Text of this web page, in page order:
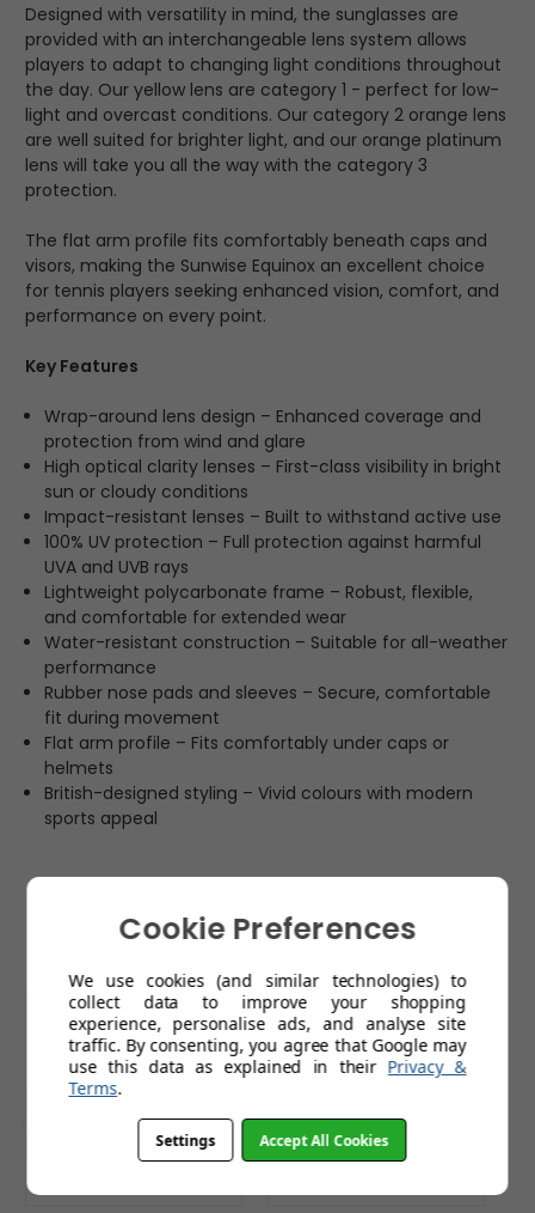
Designed with versatility in mind, the sunglasses are
provided with an interchangeable lens system allows
players to adapt to changing light conditions throughout
the day. Our yellow lens are category 1 - perfect for low-
light and overcast conditions. Our category 2 orange lens
are well suited for brighter light, and our orange platinum
lens will take you all the way with the category 3
protection.
The flat arm profile fits comfortably beneath caps and
visors, making the Sunwise Equinox an excellent choice
for tennis players seeking enhanced vision, comfort, and
performance on every point.
Key Features
Wrap-around lens design – Enhanced coverage and
protection from wind and glare
High optical clarity lenses – First-class visibility in bright
sun or cloudy conditions
Impact-resistant lenses – Built to withstand active use
100% UV protection – Full protection against harmful
UVA and UVB rays
Lightweight polycarbonate frame – Robust, flexible,
and comfortable for extended wear
Water-resistant construction – Suitable for all-weather
performance
Rubber nose pads and sleeves – Secure, comfortable
fit during movement
Flat arm profile – Fits comfortably under caps or
helmets
British-designed styling – Vivid colours with modern
sports appeal
Related Products
Cookie Preferences
We use cookies (and similar technologies) to
collect data to improve your shopping
experience, personalise ads, and analyse site
traffic. By consenting, you agree that Google may
use this data as explained in their Privacy &
Terms.
Settings Accept All Cookies